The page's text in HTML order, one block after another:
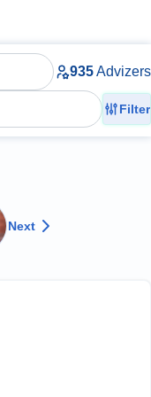
935Advizers
Filter
Next